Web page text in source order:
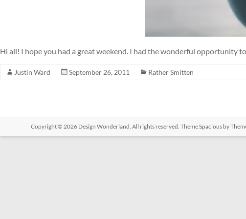
Hi all! I hope you had a great weekend. I had the wonderful opportunity
Justin Ward September 26, 2011 Rather Smitten
Copyright © 2026 Design Wonderland. All rights reserved. ThemeSpacious by